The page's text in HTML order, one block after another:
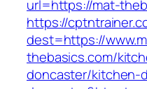
url=https://mat-
https://
dest=https://
thebasics.com/
doncaster/kitchen-